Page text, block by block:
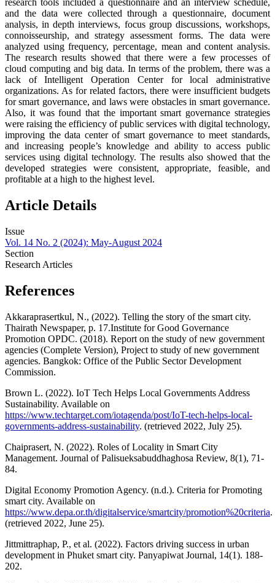
research tools included a questionnaire and an interview schedule,
and the data were collected through a questionnaire, document
analysis, in depth interviews, focus group discussions, workshops,
connoisseurship, and strategy assessment forms. The data were
analyzed using frequency, percentage, mean and content analysis.
The research results showed that there were a few processes of
cloud computing and big data. In terms of the problem, there was a
lack of Intelligent Operation Center for local administrative
organizations. As for related factors, there were insufficient budgets
for smart governance, and laws were obstacles in smart governance.
Also, it was found that the important smart governance strategies
were raising the efficiency of public services with digital technology,
improving the data center of smart governance to meet standards,
and increasing people’s knowledge and ability to access public
services using digital technology. The results also showed that the
developed strategies were consistent, appropriate, feasible, and
profitable at a high to the highest level.
Article Details
Issue
Vol. 14 No. 2 (2024): May-August 2024
Section
Research Articles
References
Akkaraprasertkul, N., (2022). Telling the story of the smart city.
Thairath Newspaper, p. 17.Institute for Good Governance
Promotion OPDC. (2018). Report on the study of new government
agencies (Complete Version), Project to study of new government
agencies. Bangkok: Office of the Public Sector Development
Commission.
Brown L. (2022). IoT Tech Helps Local Governments Address
Sustainability. Available on
https://www.techtarget.com/iotagenda/post/IoT-tech-helps-local-
governments-address-sustainability. (retrieved 2022, July 25).
Chaiprasert, N. (2022). Roles of Locality in Smart City
Management. Journal of Palisueksabuddhaghosa Review, 8(1), 71-
84.
Digital Economy Promotion Agency. (n.d.). Criteria for Promoting
smart city. Available on
https://www.depa.or.th/digitalservice/smartcity/promotion%20criteria.
(retrieved 2022, June 25).
Jittmittraphap, P., et al. (2022). Factors driving success in urban
development in Phuket smart city. Panyapiwat Journal, 14(1). 188-
202.